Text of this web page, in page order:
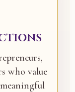
who value